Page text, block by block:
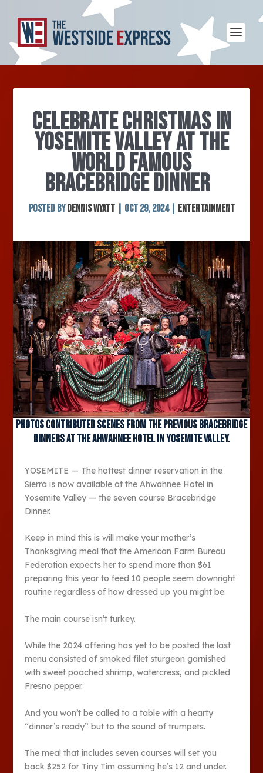
CELEBRATE CHRISTMAS IN
YOSEMITE VALLEY AT THE
WORLD FAMOUS
BRACEBRIDGE DINNER
Posted by Dennis Wyatt| Oct 29, 2024| Entertainment
Photos contributed Scenes from the previous Bracebridge
dinners at the Ahwahnee Hotel in Yosemite Valley.
YOSEMITE — The hottest dinner reservation in the
Sierra is now available at the Ahwahnee Hotel in
Yosemite Valley — the seven course Bracebridge
Dinner.
Keep in mind this is will make your mother’s
Thanksgiving meal that the American Farm Bureau
Federation expects her to spend more than $61
preparing this year to feed 10 people seem downright
routine regardless of how dressed up you might be.
The main course isn’t turkey.
While the 2024 offering has yet to be posted the last
menu consisted of smoked filet sturgeon garnished
with sweet poached shrimp, watercress, and pickled
Fresno pepper.
And you won’t be called to a table with a hearty
“dinner’s ready” but to the sound of trumpets.
The meal that includes seven courses will set you
back $252 for Tiny Tim assuming he’s 12 and under.